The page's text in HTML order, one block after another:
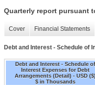
Quarterly report pursuant
Cover Financial Statements
Debt and Interest - Schedule of
Debt and Interest - Schedule of
Interest Expenses for Debt
Arrangements (Detail) - USD ($)
$ in Thousands